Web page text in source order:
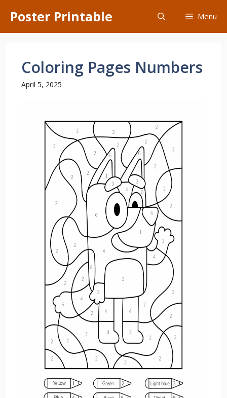
content
Poster Printable Menu
Coloring Pages Numbers
April 5, 2025